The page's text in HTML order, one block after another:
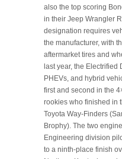
also the top scoring
in their Jeep Wrangler
designation requires
the manufacturer, with
aftermarket tires and
last year, the
PHEVs, and hybrid
first and second in the
rookies who finished in
Toyota Way-Finders
Brophy). The two
Engineering division
to a ninth-place finish